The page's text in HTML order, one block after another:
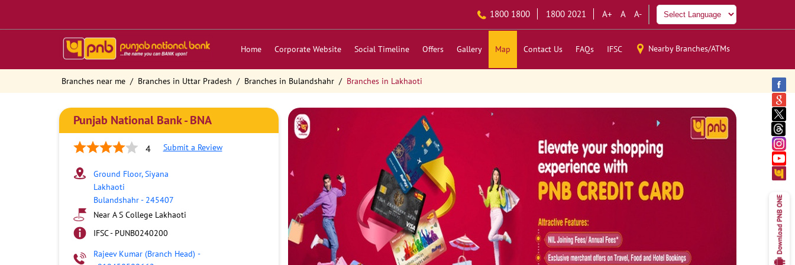
1800 1800 1800 2021 A+ A A-
Home Corporate Website Social Timeline Offers Gallery Map Contact Us FAQs IFSC Nearby Branches/ATMs
Branches near me Branches in Uttar Pradesh Branches in Bulandshahr Branches in Lakhaoti
Punjab National Bank - BNA
4 Submit a Review
Ground Floor, Siyana
Lakhaoti
Bulandshahr- 245407
Near A S College Lakhaoti
IFSC - PUNB0240200
Rajeev Kumar (Branch Head) -